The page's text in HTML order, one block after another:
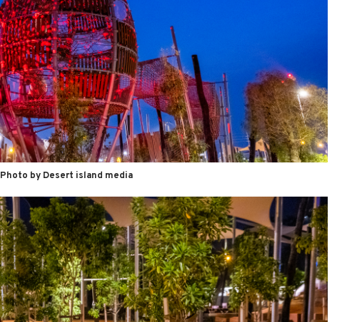
Photo by Desert island media